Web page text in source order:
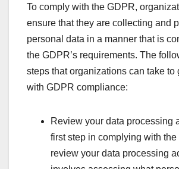
To comply with the GDPR,
ensure that they are collecting and
personal data in a manner that is
the GDPR’s requirements. The
steps that organizations can take to
with GDPR compliance:
Review your data processing
first step in complying with
review your data processing